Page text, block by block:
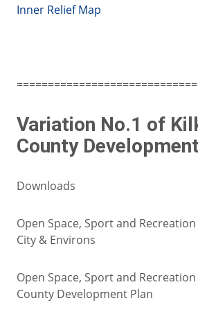
Inner Relief Map
Variation No.1 of
County
Downloads
Open Space, Sport and
City & Environs
Open Space, Sport and
County Development Plan